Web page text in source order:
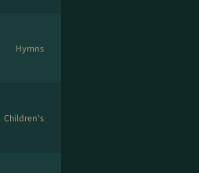
Hymns
Children's